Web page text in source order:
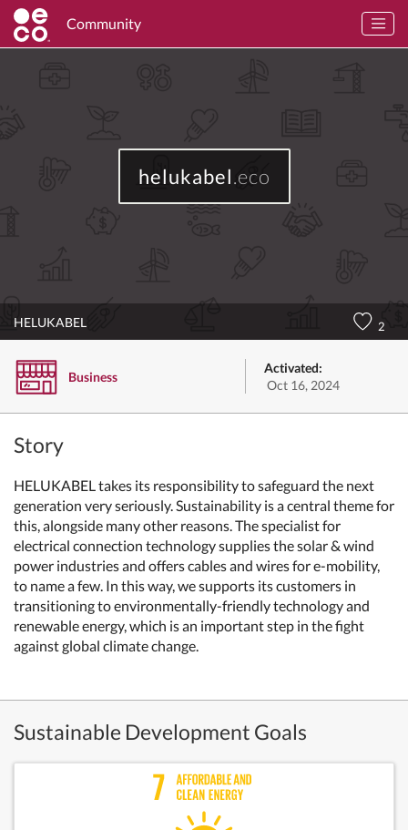
Community
helukabel.eco
HELUKABEL 2
Business
Activated:
Oct 16, 2024
Story
HELUKABEL takes its responsibility to safeguard the next
generation very seriously. Sustainability is a central theme for
this, alongside many other reasons. The specialist for
electrical connection technology supplies the solar & wind
power industries and offers cables and wires for e-mobility,
to name a few. In this way, we supports its customers in
transitioning to environmentally-friendly technology and
renewable energy, which is an important step in the fight
against global climate change.
Sustainable Development Goals